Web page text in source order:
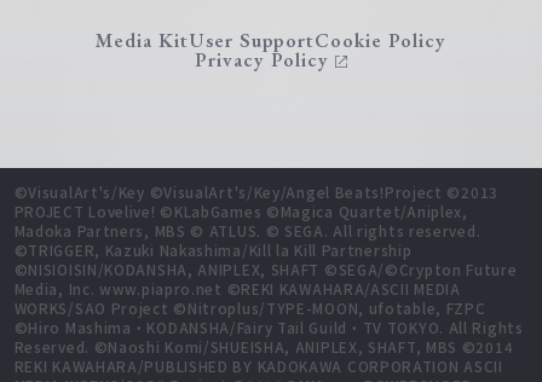
Media KitUser SupportCookie Policy
Privacy Policy
©VisualArt's/Key ©VisualArt's/Key/Angel Beats!Project ©2013
PROJECT Lovelive! ©KLabGames ©Magica Quartet/Aniplex,
Madoka Partners, MBS © ATLUS. © SEGA. All rights reserved.
©TRIGGER, Kazuki Nakashima/Kill la Kill Partnership
©NISIOISIN/KODANSHA, ANIPLEX, SHAFT ©SEGA/©Crypton Future
Media, Inc. www.piapro.net ©REKI KAWAHARA/ASCII MEDIA
WORKS/SAO Project ©Nitroplus/TYPE-MOON, ufotable, FZPC
©Hiro Mashima・KODANSHA/Fairy Tail Guild・TV TOKYO. All Rights
Reserved. ©Naoshi Komi/SHUEISHA, ANIPLEX, SHAFT, MBS ©2014
REKI KAWAHARA/PUBLISHED BY KADOKAWA CORPORATION ASCII